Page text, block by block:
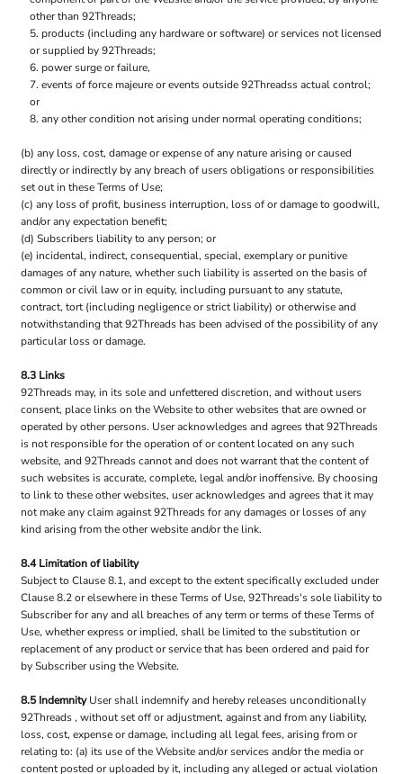
other than 92Threads;
products (including any hardware or software) or services not licensed
or supplied by 92Threads;
power surge or failure,
events of force majeure or events outside 92Threadss actual control;
or
any other condition not arising under normal operating conditions;
(b) any loss, cost, damage or expense of any nature arising or caused
directly or indirectly by any breach of users obligations or responsibilities
set out in these Terms of Use;
(c) any loss of profit, business interruption, loss of or damage to goodwill,
and/or any expectation benefit;
(d) Subscribers liability to any person; or
(e) incidental, indirect, consequential, special, exemplary or punitive
damages of any nature, whether such liability is asserted on the basis of
common or civil law or in equity, including pursuant to any statute,
contract, tort (including negligence or strict liability) or otherwise and
notwithstanding that 92Threads has been advised of the possibility of any
particular loss or damage.
8.3 Links
92Threads may, in its sole and unfettered discretion, and without users
consent, place links on the Website to other websites that are owned or
operated by other persons. User acknowledges and agrees that 92Threads
is not responsible for the operation of or content located on any such
website, and 92Threads cannot and does not warrant that the content of
such websites is accurate, complete, legal and/or inoffensive. By choosing
to link to these other websites, user acknowledges and agrees that it may
not make any claim against 92Threads for any damages or losses of any
kind arising from the other website and/or the link.
8.4 Limitation of liability
Subject to Clause 8.1, and except to the extent specifically excluded under
Clause 8.2 or elsewhere in these Terms of Use, 92Threads's sole liability to
Subscriber for any and all breaches of any term or terms of these Terms of
Use, whether express or implied, shall be limited to the substitution or
replacement of any product or service that has been ordered and paid for
by Subscriber using the Website.
8.5 IndemnityUser shall indemnify and hereby releases unconditionally
92Threads , without set off or adjustment, against and from any liability,
loss, cost, expense or damage, including all legal fees, arising from or
relating to: (a) its use of the Website and/or services and/or the media or
content posted or uploaded by it, including any alleged or actual violation